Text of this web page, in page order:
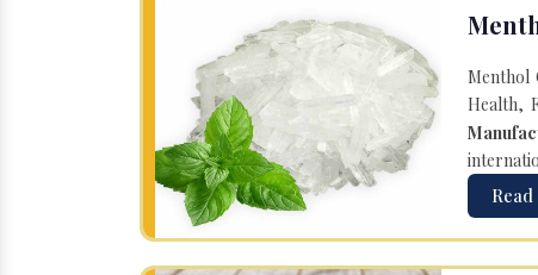
Menthol
Health,
Read